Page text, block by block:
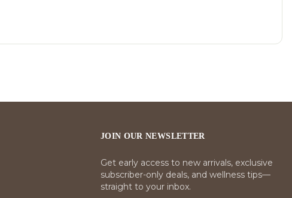
JOIN OUR NEWSLETTER
Get early access to new arrivals, exclusive
subscriber-only deals, and wellness tips—
straight to your inbox.